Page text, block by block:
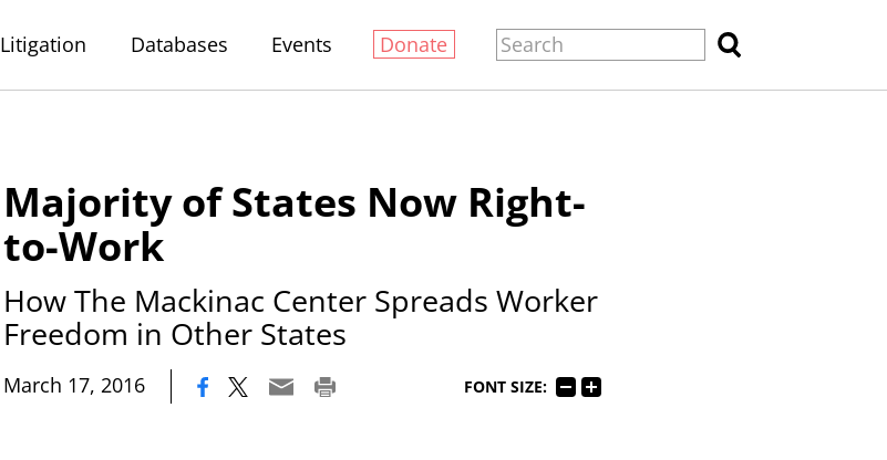
Litigation Databases Events Donate
Majority of States Now Right-
to-Work
How The Mackinac Center Spreads Worker
Freedom in Other States
March 17, 2016 FONT SIZE: